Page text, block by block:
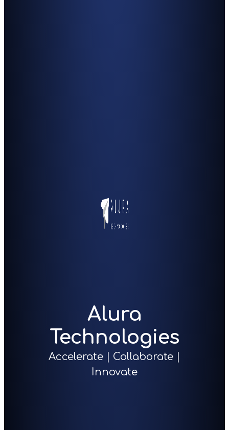
Alura
Technologies
Accelerate | Collaborate |
Innovate